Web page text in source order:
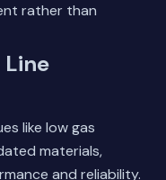
rather than
Line
like low gas
materials,
and reliability.